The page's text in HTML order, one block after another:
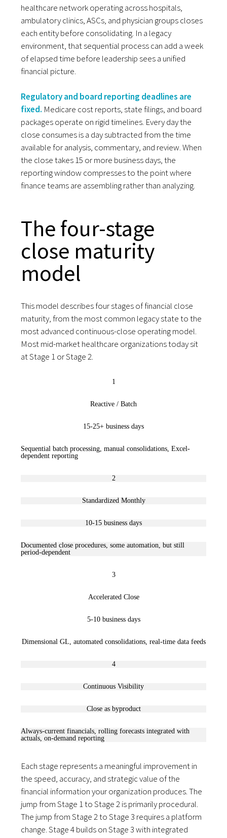
healthcare network operating across hospitals,
ambulatory clinics, ASCs, and physician groups closes
each entity before consolidating. In a legacy
environment, that sequential process can add a week
of elapsed time before leadership sees a unified
financial picture.
Regulatory and board reporting deadlines are
fixed. Medicare cost reports, state filings, and board
packages operate on rigid timelines. Every day the
close consumes is a day subtracted from the time
available for analysis, commentary, and review. When
the close takes 15 or more business days, the
reporting window compresses to the point where
finance teams are assembling rather than analyzing.
The four-stage
close maturity
model
This model describes four stages of financial close
maturity, from the most common legacy state to the
most advanced continuous-close operating model.
Most mid-market healthcare organizations today sit
at Stage 1 or Stage 2.
1
Reactive / Batch
15-25+ business days
Sequential batch processing, manual consolidations, Excel-
dependent reporting
2
Standardized Monthly
10-15 business days
Documented close procedures, some automation, but still
period-dependent
3
Accelerated Close
5-10 business days
Dimensional GL, automated consolidations, real-time data feeds
4
Continuous Visibility
Close as byproduct
Always-current financials, rolling forecasts integrated with
actuals, on-demand reporting
Each stage represents a meaningful improvement in
the speed, accuracy, and strategic value of the
financial information your organization produces. The
jump from Stage 1 to Stage 2 is primarily procedural.
The jump from Stage 2 to Stage 3 requires a platform
change. Stage 4 builds on Stage 3 with integrated